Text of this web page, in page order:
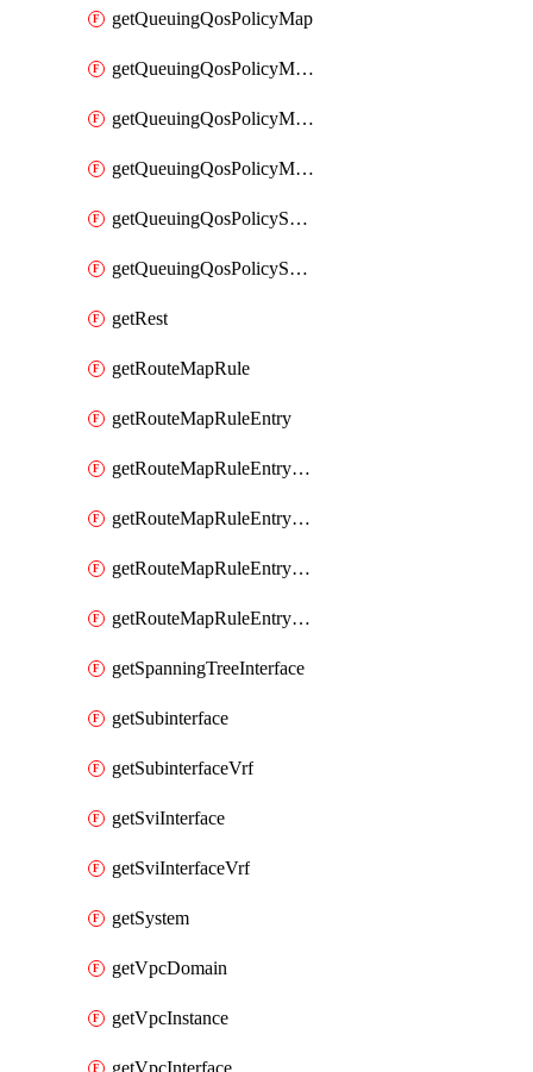
getQueuingQosPolicyMap
getQueuingQosPolicyMapMatchClassMap
getQueuingQosPolicyMapMatchClassMapPriority
getQueuingQosPolicyMapMatchClassMapRemainingBandwidth
getQueuingQosPolicySystemOut
getQueuingQosPolicySystemOutPolicyMap
getRest
getRouteMapRule
getRouteMapRuleEntry
getRouteMapRuleEntryMatchRoute
getRouteMapRuleEntryMatchRoutePrefixList
getRouteMapRuleEntrySetRegularCommunity
getRouteMapRuleEntrySetRegularCommunityItem
getSpanningTreeInterface
getSubinterface
getSubinterfaceVrf
getSviInterface
getSviInterfaceVrf
getSystem
getVpcDomain
getVpcInstance
getVpcInterface